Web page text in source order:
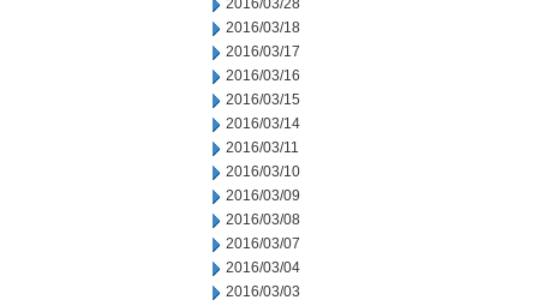
2016/03/28
2016/03/18
2016/03/17
2016/03/16
2016/03/15
2016/03/14
2016/03/11
2016/03/10
2016/03/09
2016/03/08
2016/03/07
2016/03/04
2016/03/03